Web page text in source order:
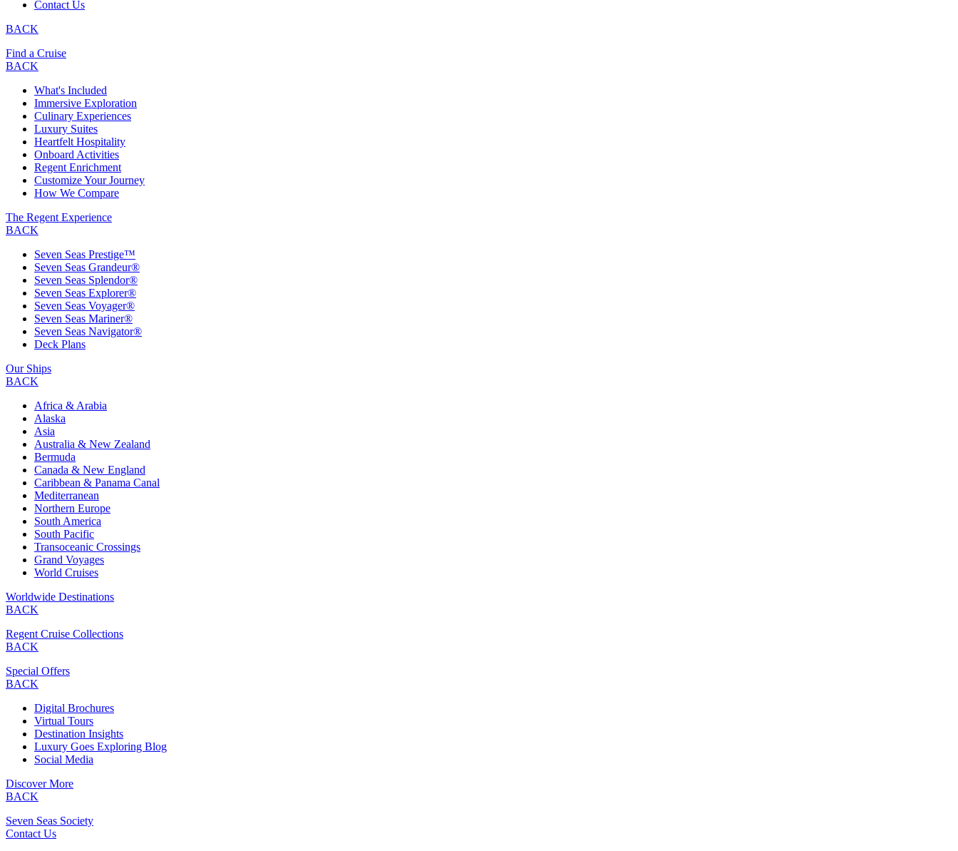
Contact Us
BACK
Find a Cruise
BACK
What's Included
Immersive Exploration
Culinary Experiences
Luxury Suites
Heartfelt Hospitality
Onboard Activities
Regent Enrichment
Customize Your Journey
How We Compare
The Regent Experience
BACK
Seven Seas Prestige™
Seven Seas Grandeur®
Seven Seas Splendor®
Seven Seas Explorer®
Seven Seas Voyager®
Seven Seas Mariner®
Seven Seas Navigator®
Deck Plans
Our Ships
BACK
Africa & Arabia
Alaska
Asia
Australia & New Zealand
Bermuda
Canada & New England
Caribbean & Panama Canal
Mediterranean
Northern Europe
South America
South Pacific
Transoceanic Crossings
Grand Voyages
World Cruises
Worldwide Destinations
BACK
Regent Cruise Collections
BACK
Special Offers
BACK
Digital Brochures
Virtual Tours
Destination Insights
Luxury Goes Exploring Blog
Social Media
Discover More
BACK
Seven Seas Society
Contact Us